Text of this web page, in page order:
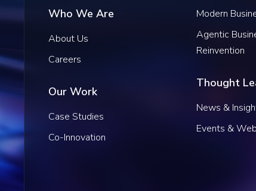
Who We Are
About Us
Careers
Our Work
Case Studies
Co-Innovation
Modern
Agentic
Reinvention
Thought
News &
Events &